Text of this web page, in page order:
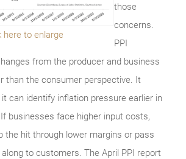
here to enlarge
those
concerns.
PPI
from the producer and business
than the consumer perspective. It
can identify inflation pressure earlier in
businesses face higher input costs,
the hit through lower margins or pass
to customers. The April PPI report